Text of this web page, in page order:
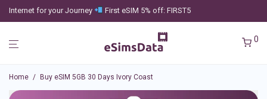
Internet for your Journey First eSIM 5% off: FIRST5
0
Home / Buy eSIM 5GB 30 Days Ivory Coast